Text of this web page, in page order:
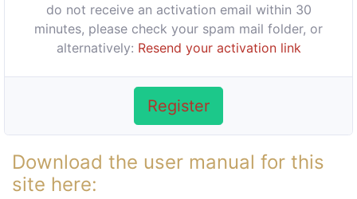
do not receive an activation email within 30
minutes, please check your spam mail folder, or
alternatively: Resend your activation link
Register
Download the user manual for this
site here: